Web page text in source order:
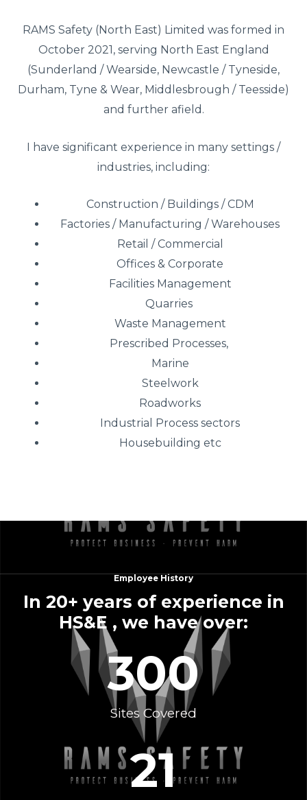
RAMS Safety (North East) Limited was formed in
October 2021, serving North East England
(Sunderland / Wearside, Newcastle / Tyneside,
Durham, Tyne & Wear, Middlesbrough / Teesside)
and further afield.
I have significant experience in many settings /
industries, including:
Construction / Buildings / CDM
Factories / Manufacturing / Warehouses
Retail / Commercial
Offices & Corporate
Facilities Management
Quarries
Waste Management
Prescribed Processes,
Marine
Steelwork
Roadworks
Industrial Process sectors
Housebuilding etc
Employee History
In 20+ years of experience in
HS&E , we have over:
300
Sites Covered
21